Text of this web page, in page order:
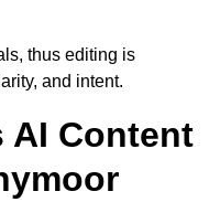
thus editing is
and intent.
AI Content